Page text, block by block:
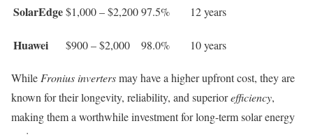
SolarEdge$1,000 – $2,20097.5% 12 years
Huawei $900 – $2,000 98.0% 10 years
WhileFronius invertersmay have a higher upfront cost, they are
known for their longevity, reliability, and superiorefficiency,
making them a worthwhile investment for long-term solar energy